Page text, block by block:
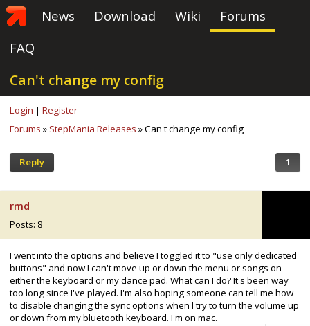
News Download Wiki
Forums
FAQ
Can't change my config
Login | Register
Forums » StepMania Releases » Can't change my config
Reply 1
rmd
Posts: 8
I went into the options and believe I toggled it to "use only dedicated
buttons" and now I can't move up or down the menu or songs on
either the keyboard or my dance pad. What can I do? It's been way
too long since I've played. I'm also hoping someone can tell me how
to disable changing the sync options when I try to turn the volume up
or down from my bluetooth keyboard. I'm on mac.